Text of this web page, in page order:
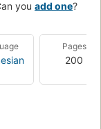
you add one?
Pages
200